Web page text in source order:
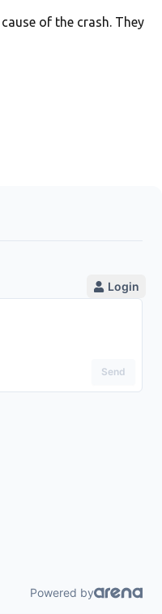
of the crash. They